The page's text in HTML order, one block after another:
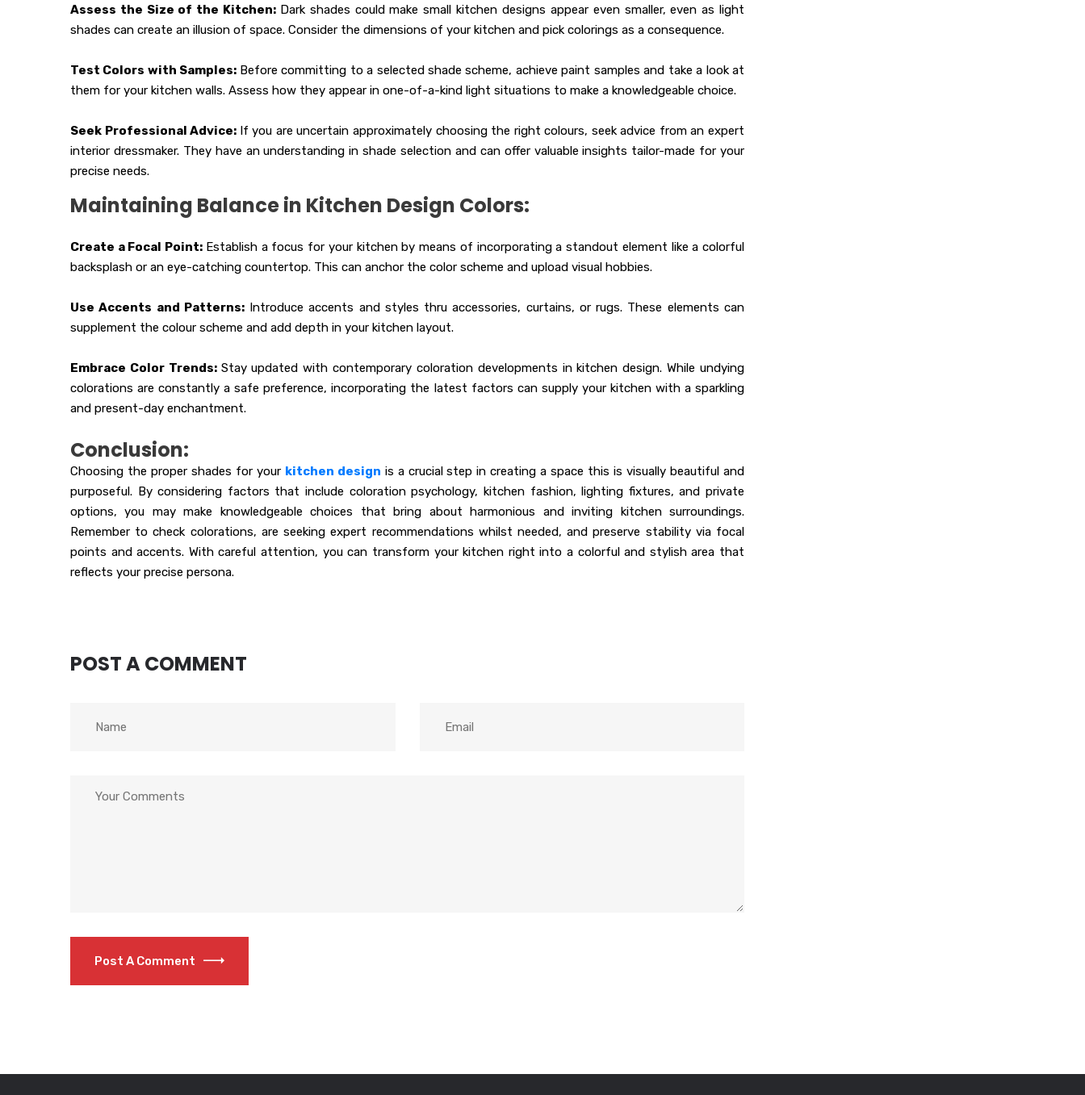
Assess the Size of the Kitchen: Dark shades could make small kitchen designs appear even smaller, even as light
shades can create an illusion of space. Consider the dimensions of your kitchen and pick colorings as a consequence.
Test Colors with Samples: Before committing to a selected shade scheme, achieve paint samples and take a look at
them for your kitchen walls. Assess how they appear in one-of-a-kind light situations to make a knowledgeable choice.
Seek Professional Advice: If you are uncertain approximately choosing the right colours, seek advice from an expert
interior dressmaker. They have an understanding in shade selection and can offer valuable insights tailor-made for your
precise needs.
Maintaining Balance in Kitchen Design Colors:
Create a Focal Point: Establish a focus for your kitchen by means of incorporating a standout element like a colorful
backsplash or an eye-catching countertop. This can anchor the color scheme and upload visual hobbies.
Use Accents and Patterns:Introduce accents and styles thru accessories, curtains, or rugs. These elements can
supplement the colour scheme and add depth in your kitchen layout.
Embrace Color Trends: Stay updated with contemporary coloration developments in kitchen design. While undying
colorations are constantly a safe preference, incorporating the latest factors can supply your kitchen with a sparkling
and present-day enchantment.
Conclusion:
Choosing the proper shades for your kitchen design is a crucial step in creating a space this is visually beautiful and
purposeful. By considering factors that include coloration psychology, kitchen fashion, lighting fixtures, and private
options, you may make knowledgeable choices that bring about harmonious and inviting kitchen surroundings.
Remember to check colorations, are seeking expert recommendations whilst needed, and preserve stability via focal
points and accents. With careful attention, you can transform your kitchen right into a colorful and stylish area that
reflects your precise persona.
POST A COMMENT
Post A Comment